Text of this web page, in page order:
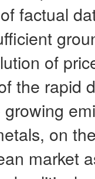
factual
of
the rapid
on
market